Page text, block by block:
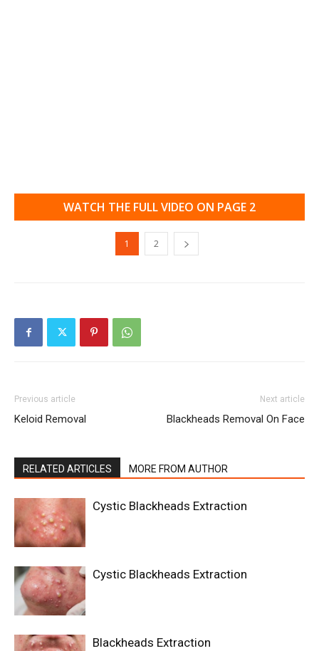
WATCH THE FULL VIDEO ON PAGE 2
1 2
Previous article
Keloid Removal
Next article
Blackheads Removal On Face
RELATED ARTICLES MORE FROM AUTHOR
Cystic Blackheads Extraction
Cystic Blackheads Extraction
Blackheads Extraction